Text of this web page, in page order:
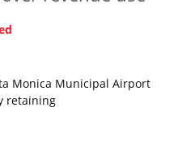
Monica Municipal Airport
retaining